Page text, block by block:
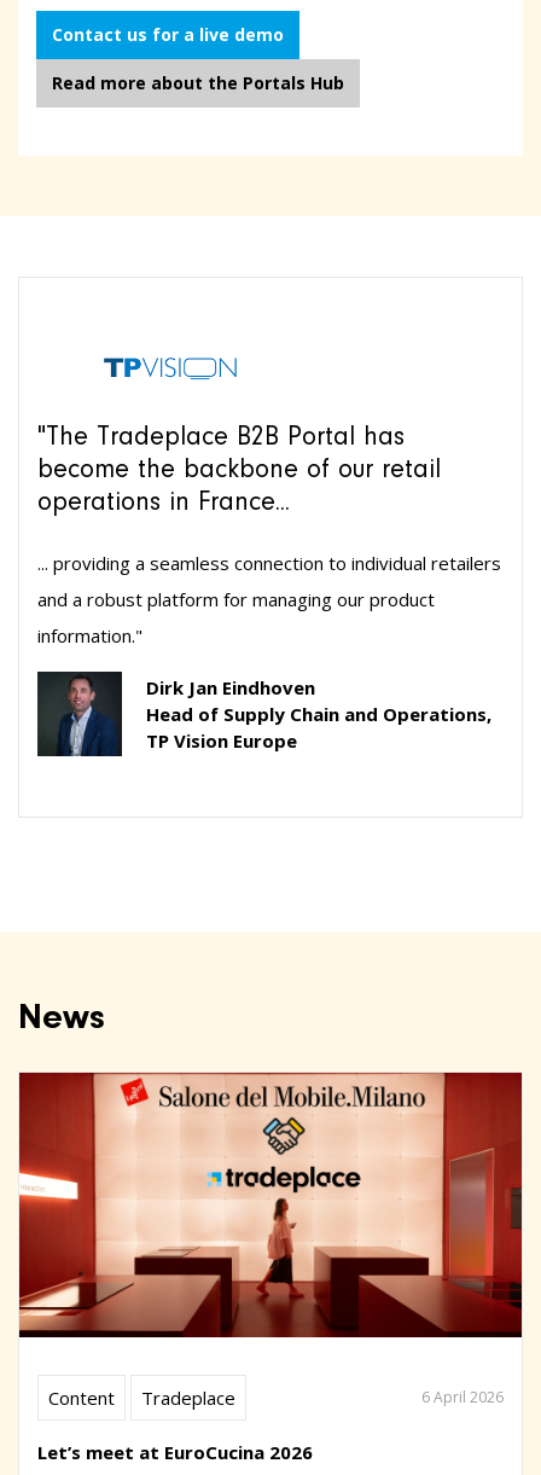
Contact us for a live demo
Read more about the Portals Hub
"The Tradeplace B2B Portal has
become the backbone of our retail
operations in France...
... providing a seamless connection to individual retailers
and a robust platform for managing our product
information."
Dirk Jan Eindhoven
Head of Supply Chain and Operations,
TP Vision Europe
News
Content Tradeplace 6 April 2026
Let’s meet at EuroCucina 2026